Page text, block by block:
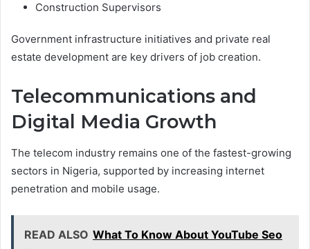
Construction Supervisors
Government infrastructure initiatives and private real
estate development are key drivers of job creation.
Telecommunications and
Digital Media Growth
The telecom industry remains one of the fastest-growing
sectors in Nigeria, supported by increasing internet
penetration and mobile usage.
READ ALSO What To Know About YouTube Seo